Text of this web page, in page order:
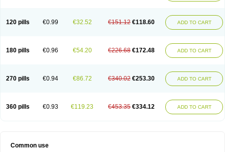
120 pills €0.99 €32.52 €151.12 €118.60 ADD TO CART
180 pills €0.96 €54.20 €226.68 €172.48 ADD TO CART
270 pills €0.94 €86.72 €340.02 €253.30 ADD TO CART
360 pills €0.93 €119.23 €453.35 €334.12 ADD TO CART
Common use